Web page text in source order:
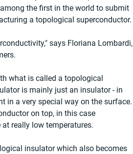
the first in the world to submit
a topological superconductor.
says Floriana Lombardi,
what is called a topological
is mainly just an insulator - in
in a very special way on the surface.
on top, in this case
really low temperatures.
insulator which also becomes